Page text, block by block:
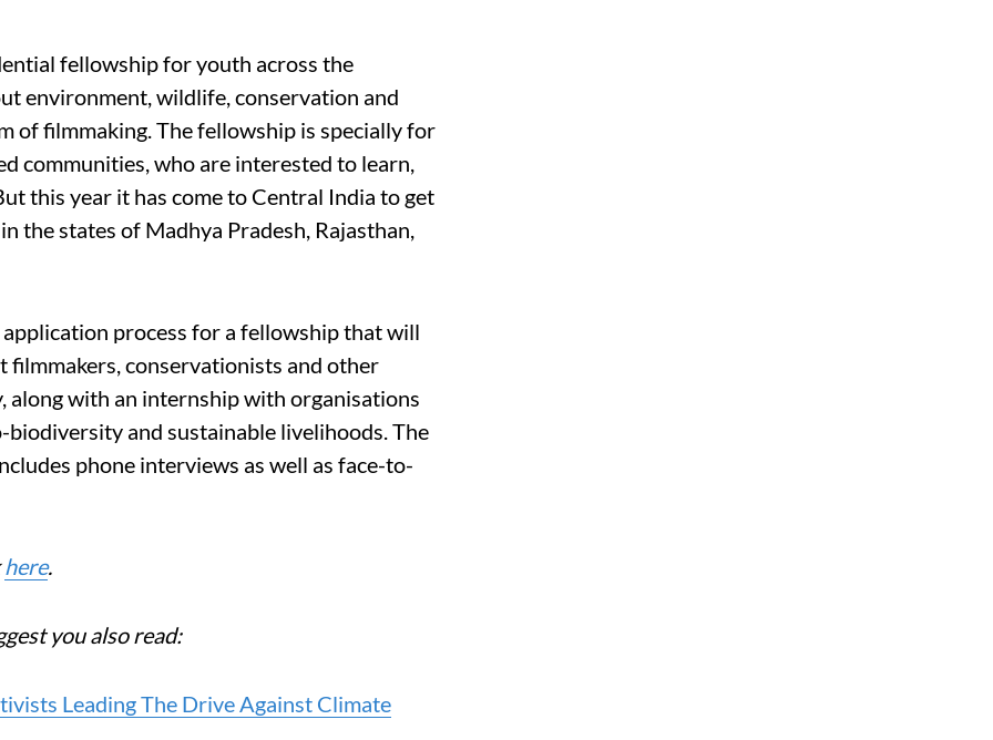
fellowship for youth across the
environment, wildlife, conservation and
of filmmaking. The fellowship is specially for
communities, who are interested to learn,
this year it has come to Central India to get
the states of Madhya Pradesh, Rajasthan,
process for a fellowship that will
conservationists and other
along with an internship with organisations
and sustainable livelihoods. The
phone interviews as well as face-to-
here.
you also read:
Leading The Drive Against Climate